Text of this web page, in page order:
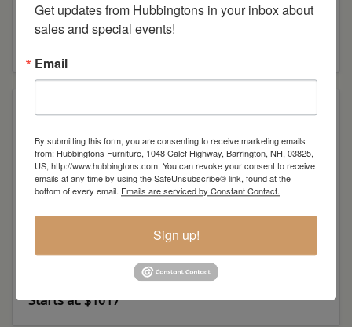
Mission Arm Desk Chair
London Desk Chair
Starts at: $1017
Get updates from Hubbingtons in your inbox about
sales and special events!
Email
By submitting this form, you are consenting to receive marketing emails
from: Hubbingtons Furniture, 1048 Calef Highway, Barrington, NH, 03825,
US, http://www.hubbingtons.com. You can revoke your consent to receive
emails at any time by using the SafeUnsubscribe® link, found at the
bottom of every email. Emails are serviced by Constant Contact.
Sign up!